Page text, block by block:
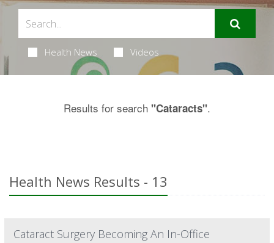
Health News Videos
Results for search "Cataracts".
Health News Results - 13
Cataract Surgery Becoming An In-Office